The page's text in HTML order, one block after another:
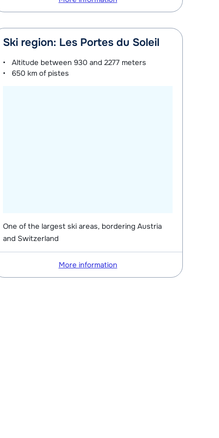
Ski region: Les Portes du Soleil
Altitude between930 and 2277 meters
650 km of pistes
One of the largest ski areas, bordering Austria
and Switzerland
More information